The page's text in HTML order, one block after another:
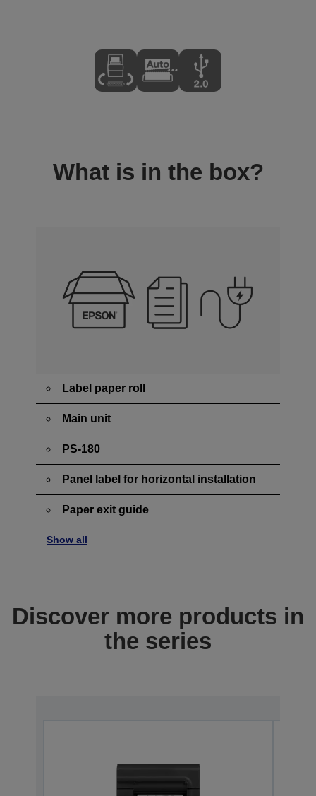
What is in the box?
Label paper roll
Main unit
PS-180
Panel label for horizontal installation
Paper exit guide
Show all
Discover more products in
the series